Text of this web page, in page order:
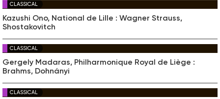
CLASSICAL
Kazushi Ono, National de Lille : Wagner Strauss,
Shostakovitch
CLASSICAL
Gergely Madaras, Philharmonique Royal de Liège :
Brahms, Dohnányi
CLASSICAL